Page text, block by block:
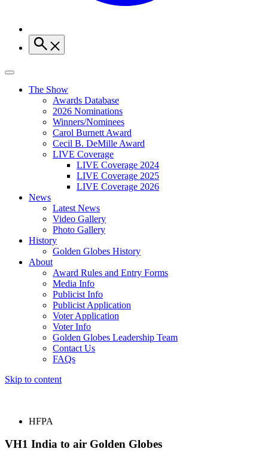
The Show
Awards Database
2026 Nominations
Winners/Nominees
Carol Burnett Award
Cecil B. DeMille Award
LIVE Coverage
LIVE Coverage 2024
LIVE Coverage 2025
LIVE Coverage 2026
News
Latest News
Video Gallery
Photo Gallery
History
Golden Globes History
About
Award Rules and Entry Forms
Media Info
Publicist Info
Publicist Application
Voter Application
Voter Info
Golden Globes Leadership Team
Contact Us
FAQs
Skip to content
HFPA
VH1 India to air Golden Globes